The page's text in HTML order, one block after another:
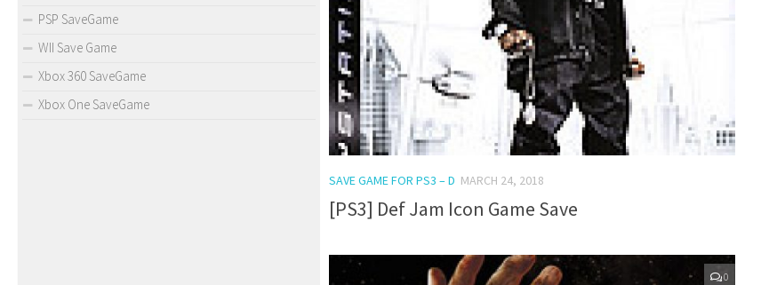
SAVE GAME FOR PS3 – D MARCH 24, 2018
[PS3] Def Jam Icon Game Save
0
PSP SaveGame
WII Save Game
Xbox 360 SaveGame
Xbox One SaveGame